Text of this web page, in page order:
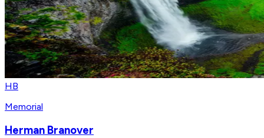
HB
Memorial
Herman Branover